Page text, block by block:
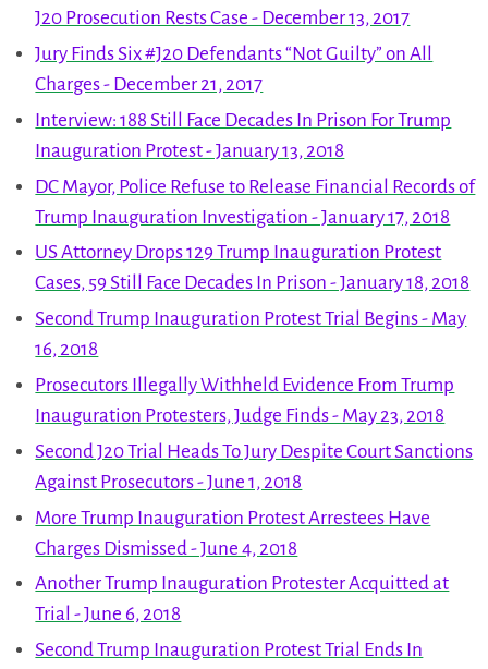
J20 Prosecution Rests Case - December 13, 2017
Jury Finds Six #J20 Defendants “Not Guilty” on All
Charges - December 21, 2017
Interview: 188 Still Face Decades In Prison For Trump
Inauguration Protest - January 13, 2018
DC Mayor, Police Refuse to Release Financial Records of
Trump Inauguration Investigation - January 17, 2018
US Attorney Drops 129 Trump Inauguration Protest
Cases, 59 Still Face Decades In Prison - January 18, 2018
Second Trump Inauguration Protest Trial Begins - May
16, 2018
Prosecutors Illegally Withheld Evidence From Trump
Inauguration Protesters, Judge Finds - May 23, 2018
Second J20 Trial Heads To Jury Despite Court Sanctions
Against Prosecutors - June 1, 2018
More Trump Inauguration Protest Arrestees Have
Charges Dismissed - June 4, 2018
Another Trump Inauguration Protester Acquitted at
Trial - June 6, 2018
Second Trump Inauguration Protest Trial Ends In